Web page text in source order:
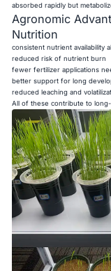
absorbed rapidly but
Agronomic
Nutrition
consistent nutrient availability
reduced risk of nutrient burn
fewer fertilizer applications
better support for long
reduced leaching and
All of these contribute to long-